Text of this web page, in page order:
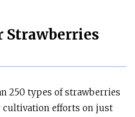
Strawberries
250 types of strawberries
cultivation efforts on just